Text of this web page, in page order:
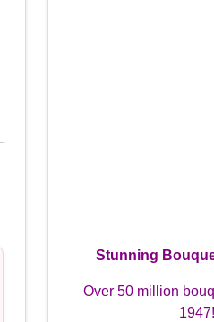
Stunning
Over 50 million
1947!